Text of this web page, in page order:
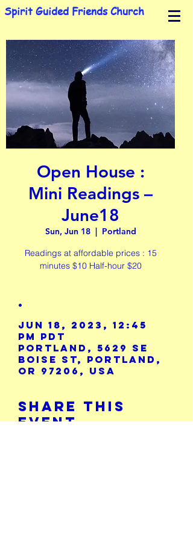
Spirit Guided Friends Church
Open House :
Mini Readings –
June18
Sun, Jun 18
  |
Portland
Readings at affordable prices : 15
minutes $10 Half-hour $20
.
Jun 18, 2023, 12:45
PM PDT
Portland, 5629 SE
Boise St, Portland,
OR 97206, USA
Share This
Event